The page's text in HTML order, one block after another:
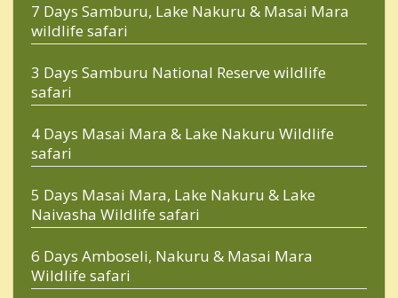
7 Days Samburu, Lake Nakuru & Masai Mara
wildlife safari
3 Days Samburu National Reserve wildlife
safari
4 Days Masai Mara & Lake Nakuru Wildlife
safari
5 Days Masai Mara, Lake Nakuru & Lake
Naivasha Wildlife safari
6 Days Amboseli, Nakuru & Masai Mara
Wildlife safari